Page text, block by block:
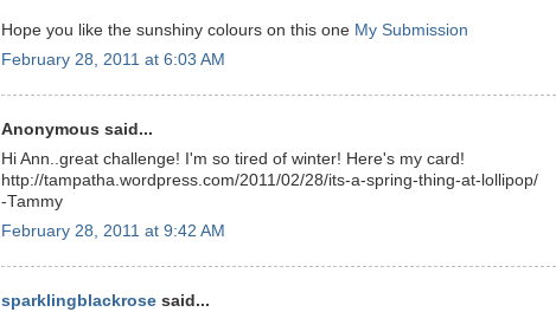
Hope you like the sunshiny colours on this one My Submission
February 28, 2011 at 6:03 AM
Anonymous said...
Hi Ann..great challenge! I'm so tired of winter! Here's my card!
http://tampatha.wordpress.com/2011/02/28/its-a-spring-thing-at-lollipop/
-Tammy
February 28, 2011 at 9:42 AM
sparklingblackrose said...